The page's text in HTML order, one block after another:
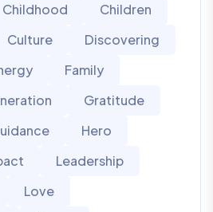
Childhood
Children
Culture
Discovering
Family
Gratitude
Hero
Leadership
Love